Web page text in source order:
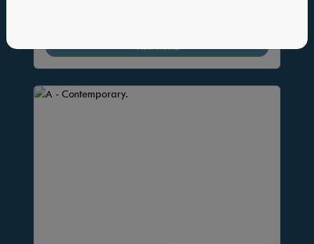
VIEW HOME